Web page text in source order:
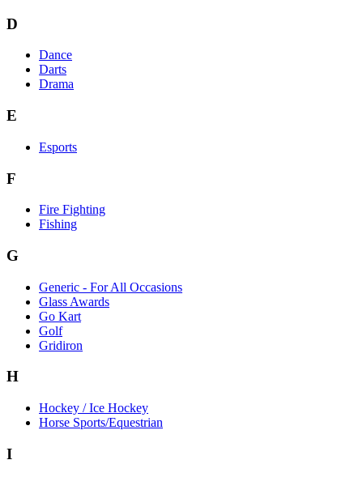
D
Dance
Darts
Drama
E
Esports
F
Fire Fighting
Fishing
G
Generic - For All Occasions
Glass Awards
Go Kart
Golf
Gridiron
H
Hockey / Ice Hockey
Horse Sports/Equestrian
I